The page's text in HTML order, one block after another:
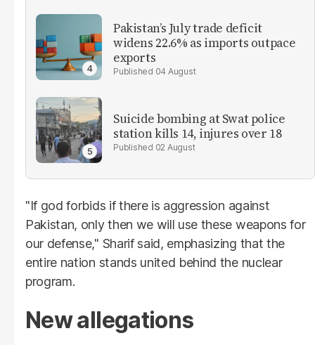
Pakistan’s July trade deficit
widens 22.6% as imports outpace
exports
04 August
Suicide bombing at Swat police
station kills 14, injures over 18
02 August
"If god forbids if there is aggression against
Pakistan, only then we will use these weapons for
our defense," Sharif said, emphasizing that the
entire nation stands united behind the nuclear
program.
New allegations